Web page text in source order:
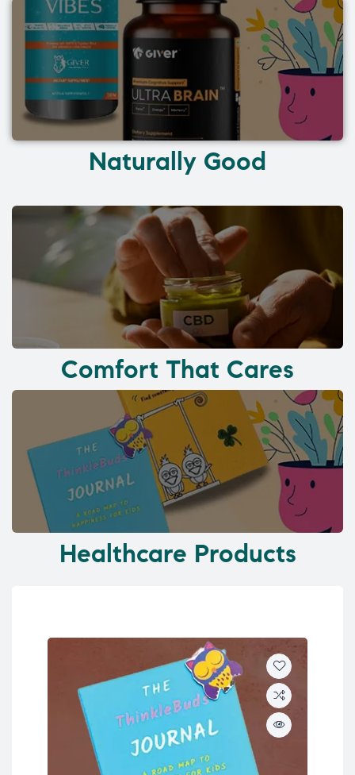
Naturally Good
Comfort That Cares
Healthcare Products